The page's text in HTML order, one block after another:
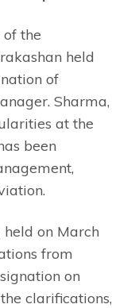
the
held
of
Sharma,
at the
been
on March
from
on
clarifications,